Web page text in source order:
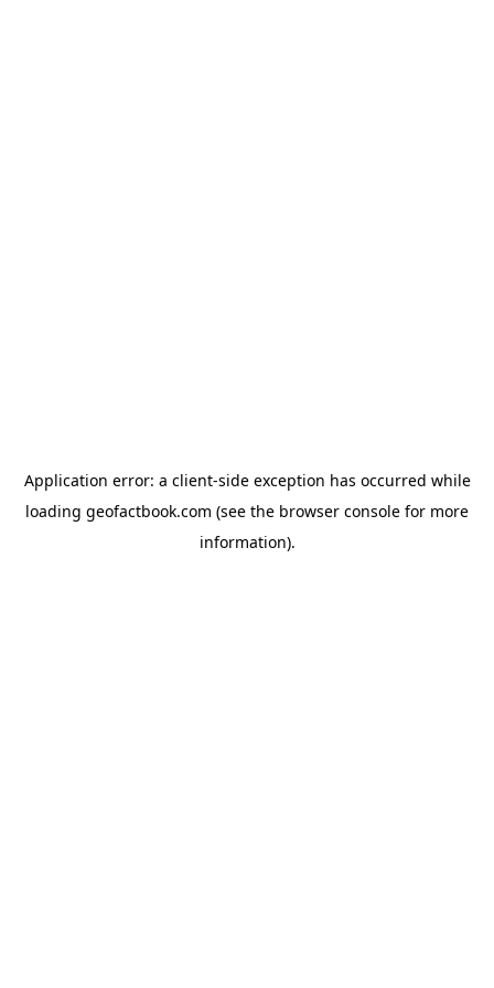
Application error: a client-side exception has occurred while
loading geofactbook.com (see the browser console for more
information).